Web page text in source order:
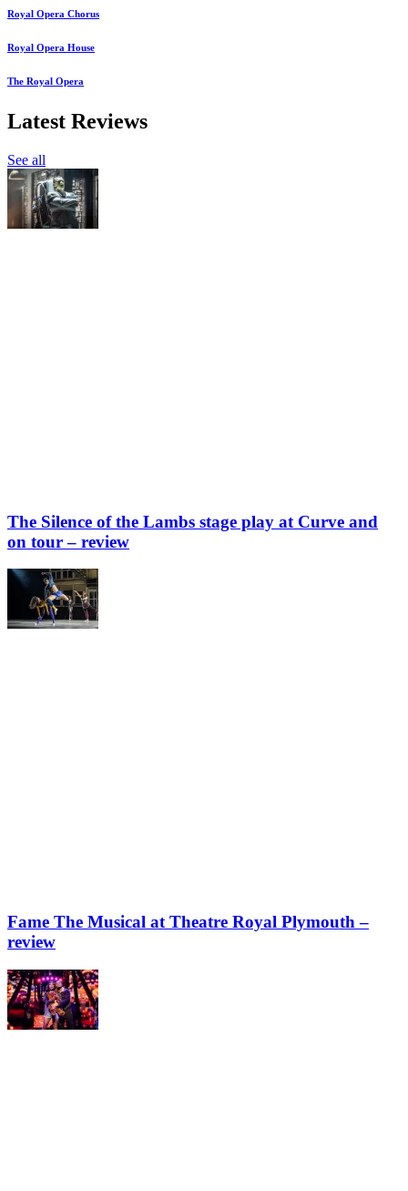
Royal Opera Chorus
Royal Opera House
The Royal Opera
Latest Reviews
See all
The Silence of the Lambs stage play at Curve and
on tour – review
Fame The Musical at Theatre Royal Plymouth –
review